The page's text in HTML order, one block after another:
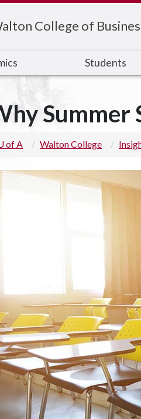
College of
Students
Summer
of A Walton College